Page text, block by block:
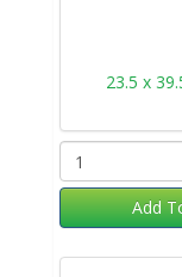
23.5 x
Add